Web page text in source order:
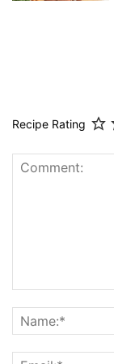
Recipe Rating